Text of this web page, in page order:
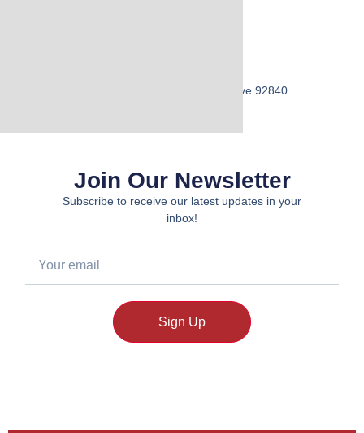
12741 Main Street, Garden Grove 92840
Join Our Newsletter
Subscribe to receive our latest updates in your
inbox!
Sign Up